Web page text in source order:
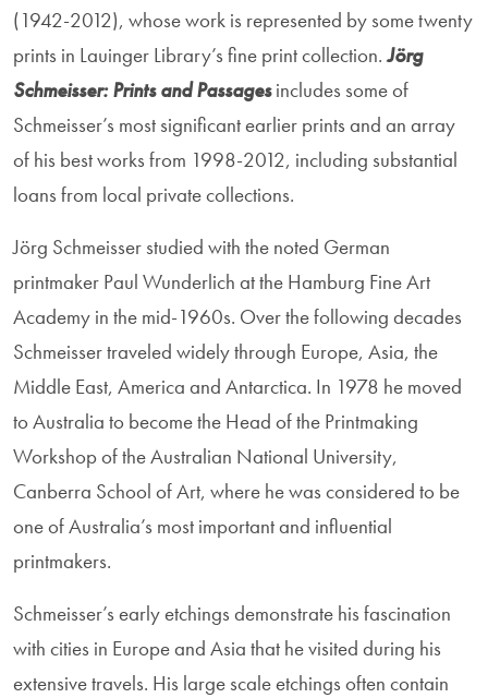
(1942-2012), whose work is represented by some twenty
prints in Lauinger Library’s fine print collection. Jörg
Schmeisser: Prints and Passagesincludes some of
Schmeisser’s most significant earlier prints and an array
of his best works from 1998-2012, including substantial
loans from local private collections.
Jörg Schmeisser studied with the noted German
printmaker Paul Wunderlich at the Hamburg Fine Art
Academy in the mid-1960s. Over the following decades
Schmeisser traveled widely through Europe, Asia, the
Middle East, America and Antarctica. In 1978 he moved
to Australia to become the Head of the Printmaking
Workshop of the Australian National University,
Canberra School of Art, where he was considered to be
one of Australia’s most important and influential
printmakers.
Schmeisser’s early etchings demonstrate his fascination
with cities in Europe and Asia that he visited during his
extensive travels. His large scale etchings often contain